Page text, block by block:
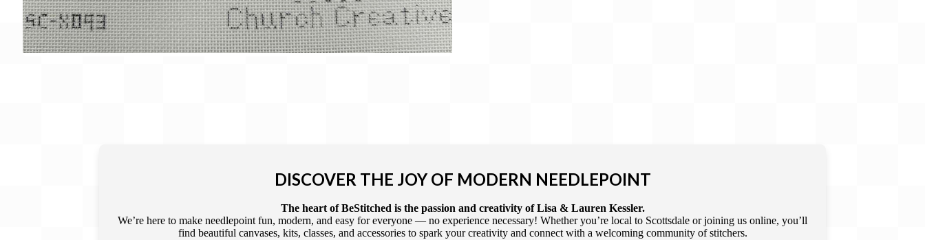
DISCOVER THE JOY OF MODERN NEEDLEPOINT
The heart of BeStitched is the passion and creativity of Lisa & Lauren Kessler.
We’re here to make needlepoint fun, modern, and easy for everyone — no experience necessary! Whether you’re local to Scottsdale or joining us online, you’ll
find beautiful canvases, kits, classes, and accessories to spark your creativity and connect with a welcoming community of stitchers.